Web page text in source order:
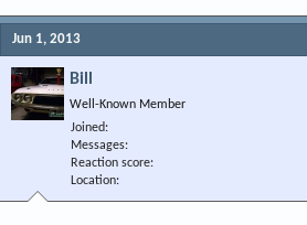
Jun 1, 2013
Bill
Well-Known Member
Joined
Messages
Reaction score
Location